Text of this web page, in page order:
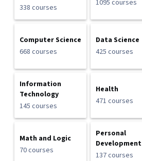
338 courses
1095 courses
Computer Science
668 courses
Data Science
425 courses
Information
Technology
145 courses
Health
471 courses
Math and Logic
70 courses
Personal
Development
137 courses